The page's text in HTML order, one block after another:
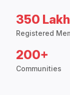
350
Registered
200+
Communities